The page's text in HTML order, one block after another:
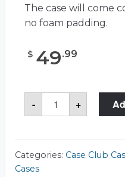
The case will come
no foam padding.
$ 49.99
-
Case
Club
CC070533ISK
+
Categories: Case Club
Cases